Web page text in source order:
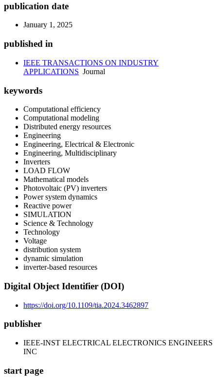
publication date
January 1, 2025
published in
IEEE TRANSACTIONS ON INDUSTRY
APPLICATIONS Journal
keywords
Computational efficiency
Computational modeling
Distributed energy resources
Engineering
Engineering, Electrical & Electronic
Engineering, Multidisciplinary
Inverters
LOAD FLOW
Mathematical models
Photovoltaic (PV) inverters
Power system dynamics
Reactive power
SIMULATION
Science & Technology
Technology
Voltage
distribution system
dynamic simulation
inverter-based resources
Digital Object Identifier (DOI)
https://doi.org/10.1109/tia.2024.3462897
publisher
IEEE-INST ELECTRICAL ELECTRONICS ENGINEERS
INC
start page